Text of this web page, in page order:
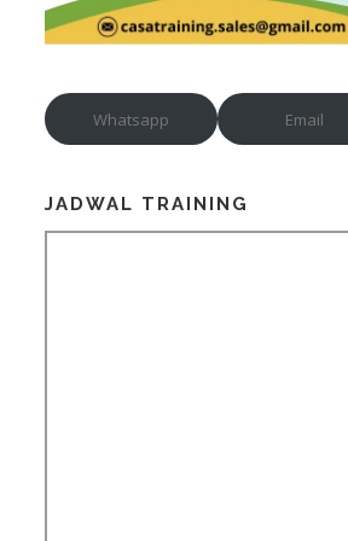
Whatsapp Email
JADWAL TRAINING